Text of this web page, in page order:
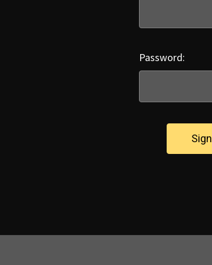
Password: